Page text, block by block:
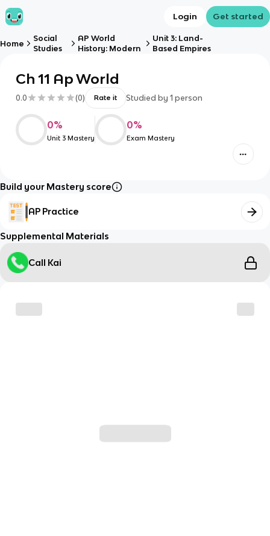
Login Get started
Home
Social
Studies
AP World
History: Modern
Unit 3: Land-
Based Empires
Ch 11 Ap World
0.0 (0) Rate it Studied by 1 person
0%
Unit 3 Mastery
0%
Exam Mastery
Build your Mastery score
AP Practice
Supplemental Materials
Call Kai